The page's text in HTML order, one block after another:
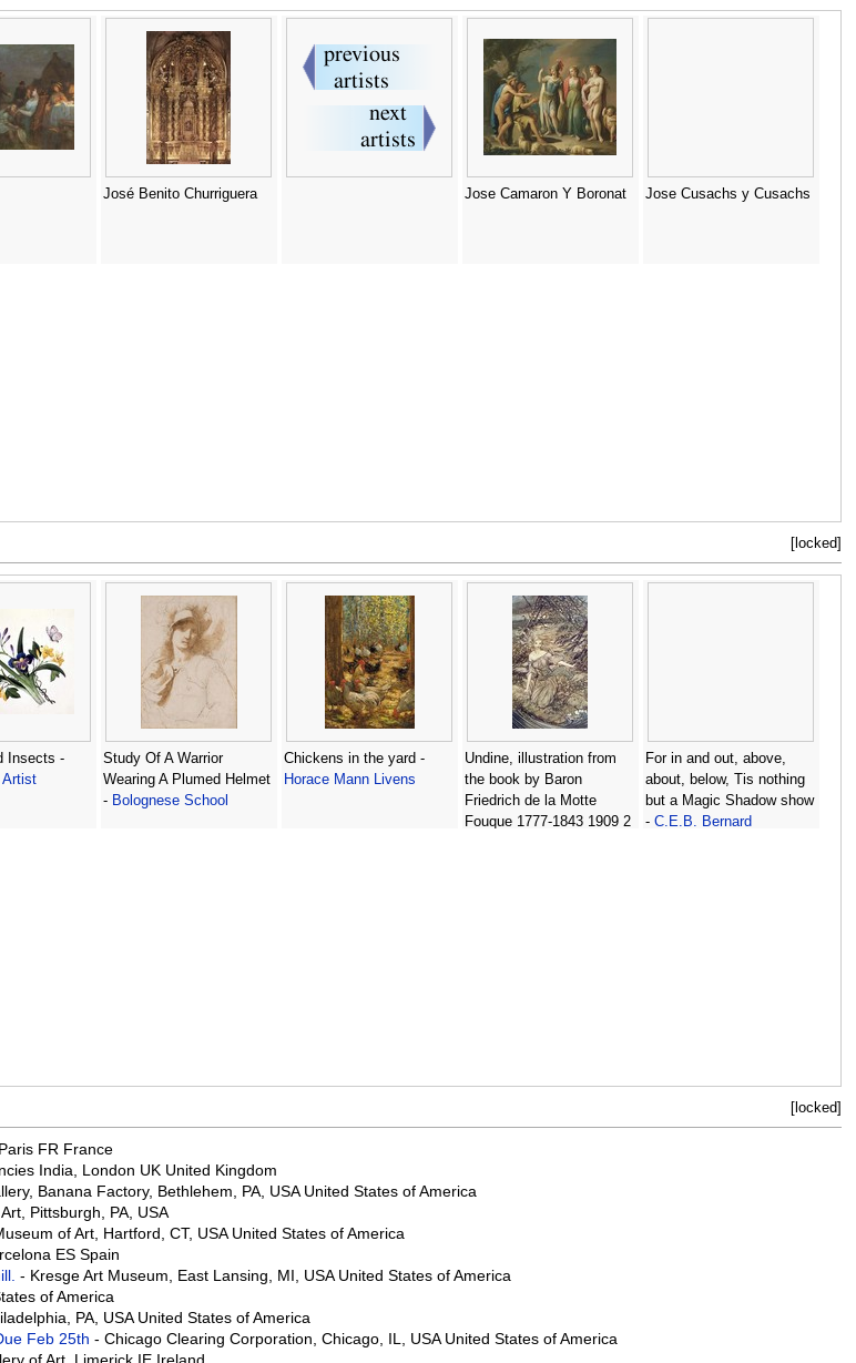
José Benito Churriguera Jose Camaron Y Boronat Jose Cusachs y Cusachs
[locked]
Insects -
Artist
Study Of A Warrior
Wearing A Plumed Helmet
- Bolognese School
Chickens in the yard -
Horace Mann Livens
Undine, illustration from
the book by Baron
Friedrich de la Motte
Fouque 1777-1843 1909 2
For in and out, above,
about, below, Tis nothing
but a Magic Shadow show
- C.E.B. Bernard
[locked]
FR France
India, London UK United Kingdom
Banana Factory, Bethlehem, PA, USA United States of America
Pittsburgh, PA, USA
of Art, Hartford, CT, USA United States of America
ES Spain
- Kresge Art Museum, East Lansing, MI, USA United States of America
of America
PA, USA United States of America
Feb 25th - Chicago Clearing Corporation, Chicago, IL, USA United States of America